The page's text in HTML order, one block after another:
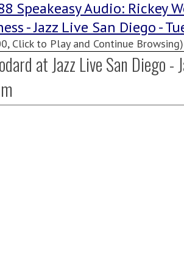
Speakeasy Audio: Rickey
- Jazz Live San Diego -
Click to Play and Continue Browsing)
at Jazz Live San Diego